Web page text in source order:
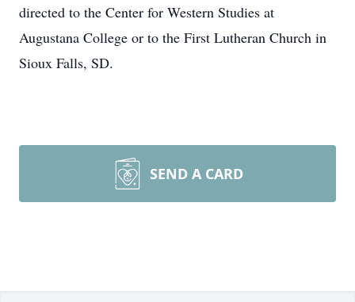
directed to the Center for Western Studies at
Augustana College or to the First Lutheran Church in
Sioux Falls, SD.
SEND A CARD